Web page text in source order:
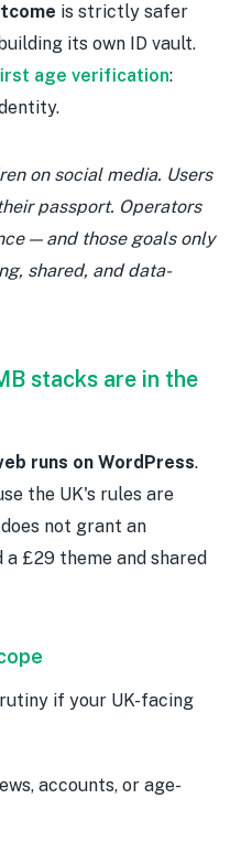
is strictly safer
its own ID vault.
age verification:
on social media. Users
passport. Operators
— and those goals only
shared, and data-
stacks are in the
runs on WordPress.
the UK's rules are
not grant an
£29 theme and shared
if your UK-facing
accounts, or age-